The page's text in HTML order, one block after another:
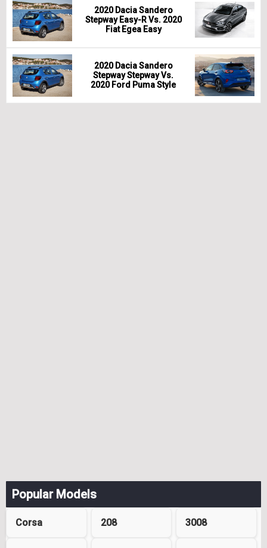
2020 Dacia Sandero
Stepway Easy-R Vs. 2020
Fiat Egea Easy
2020 Dacia Sandero
Stepway Stepway Vs.
2020 Ford Puma Style
Popular Models
Corsa 208 3008